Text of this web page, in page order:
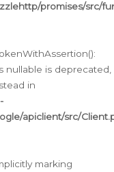
promises/src/
nullable is deprecated,
in
apiclient/src/
marking